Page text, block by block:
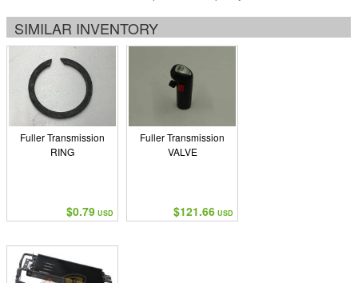
SIMILAR INVENTORY
Fuller Transmission
RING
$0.79 USD
Fuller Transmission
VALVE
$121.66 USD